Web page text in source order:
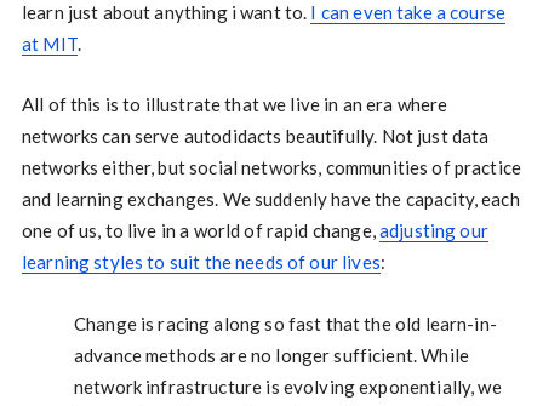
learn just about anything i want to. I can even take a course
at MIT.
All of this is to illustrate that we live in an era where
networks can serve autodidacts beautifully. Not just data
networks either, but social networks, communities of practice
and learning exchanges. We suddenly have the capacity, each
one of us, to live in a world of rapid change,adjusting our
learning styles to suit the needs of our lives:
Change is racing along so fast that the old learn-in-
advance methods are no longer sufficient. While
network infrastructure is evolving exponentially, we